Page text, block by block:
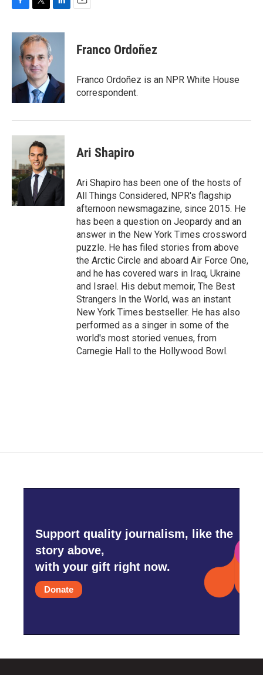
c
k
i
t
t
e
r
n
e
I
n
Franco Ordoñez
Franco Ordoñez is an NPR White House
correspondent.
Ari Shapiro
Ari Shapiro has been one of the hosts of
All Things Considered, NPR's flagship
afternoon newsmagazine, since 2015. He
has been a question on Jeopardy and an
answer in the New York Times crossword
puzzle. He has filed stories from above
the Arctic Circle and aboard Air Force One,
and he has covered wars in Iraq, Ukraine
and Israel. His debut memoir, The Best
Strangers In the World, was an instant
New York Times bestseller. He has also
performed as a singer in some of the
world's most storied venues, from
Carnegie Hall to the Hollywood Bowl.
Support quality journalism, like the
story above,
with your gift right now.
Donate